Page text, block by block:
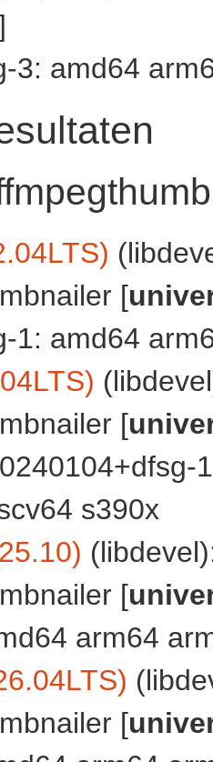
3: amd64
[
1: amd64
[
s390x
[
arm64
[